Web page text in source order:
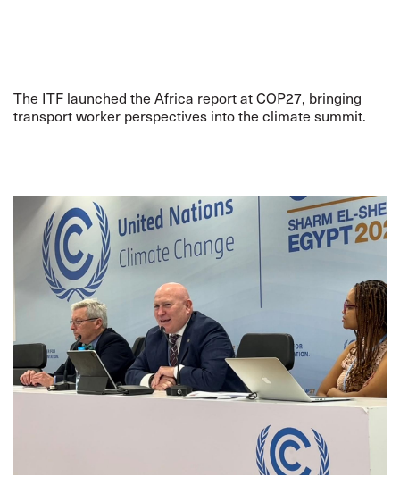
The ITF launched the Africa report at COP27, bringing
transport worker perspectives into the climate summit.